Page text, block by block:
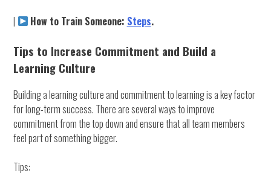
|
How to Train Someone: Steps.
Tips to Increase Commitment and Build a
Learning Culture
Building a learning culture and commitment to learning is a key factor
for long-term success. There are several ways to improve
commitment from the top down and ensure that all team members
feel part of something bigger.
Tips: